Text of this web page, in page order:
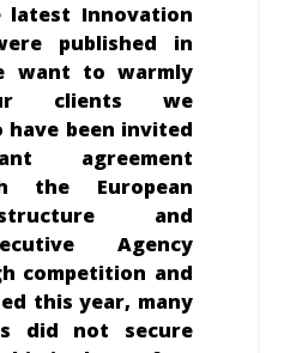
Innovation
published in
want to warmly
clients we
been invited
agreement
the European
and
Agency
competition and
this year, many
did not secure